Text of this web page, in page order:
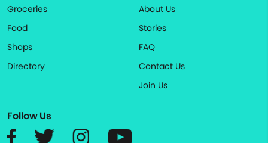
Groceries
Food
Shops
Directory
About Us
Stories
FAQ
Contact Us
Join Us
Follow Us